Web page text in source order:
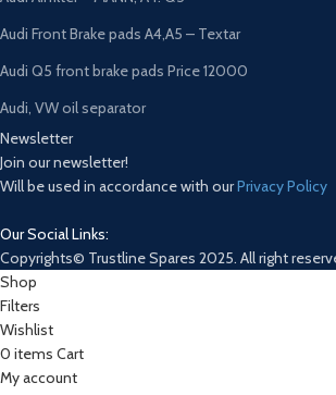
Audi Front Brake pads A4,A5 – Textar
Audi Q5 front brake pads Price 12000
Audi, VW oil separator
Newsletter
Join our newsletter!
Will be used in accordance with ourPrivacy Policy
Our Social Links:
Copyrights© Trustline Spares 2025. All right
Shop
Filters
Wishlist
0 items Cart
My account